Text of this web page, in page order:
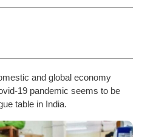
and global economy
19 pandemic seems to be
table in India.